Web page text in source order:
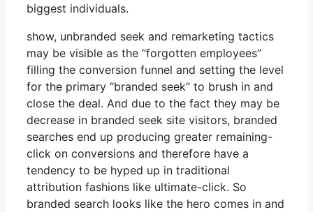
biggest individuals.
show, unbranded seek and remarketing tactics
may be visible as the “forgotten employees”
filling the conversion funnel and setting the level
for the primary “branded seek” to brush in and
close the deal. And due to the fact they may be
decrease in branded seek site visitors, branded
searches end up producing greater remaining-
click on conversions and therefore have a
tendency to be hyped up in traditional
attribution fashions like ultimate-click. So
branded search looks like the hero comes in and